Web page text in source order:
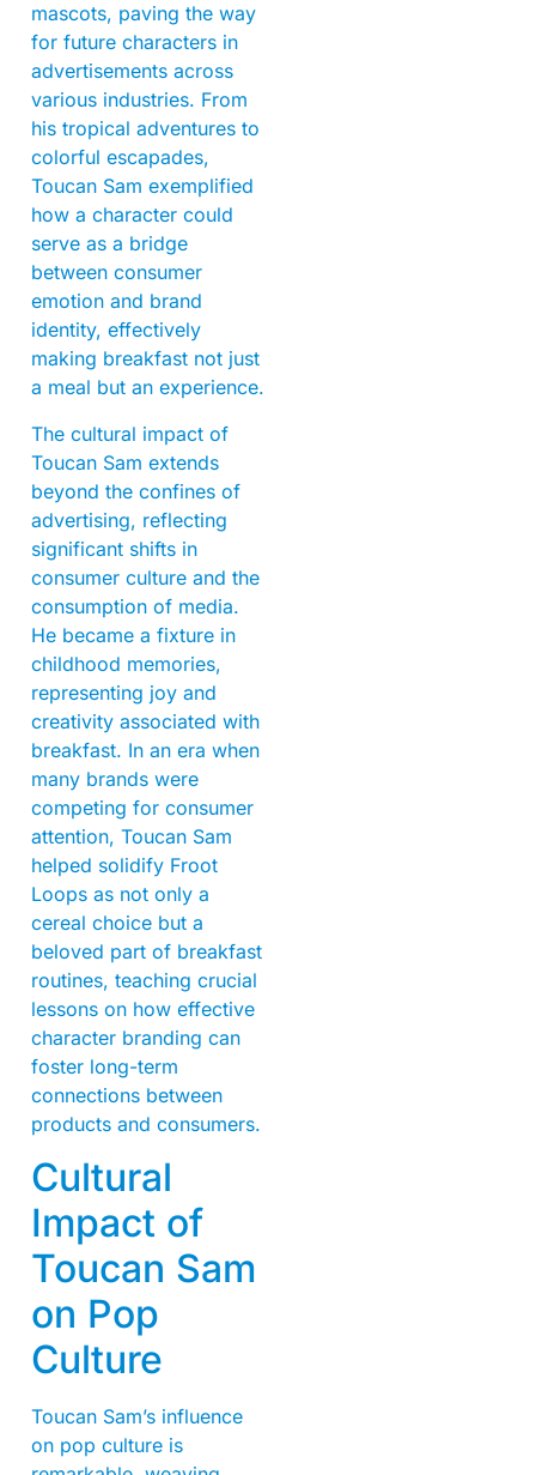
mascots, paving the way
for future characters in
advertisements across
various industries. From
his tropical adventures to
colorful escapades,
Toucan Sam exemplified
how a character could
serve as a bridge
between consumer
emotion and brand
identity, effectively
making breakfast not just
a meal but an experience.
The cultural impact of
Toucan Sam extends
beyond the confines of
advertising, reflecting
significant shifts in
consumer culture and the
consumption of media.
He became a fixture in
childhood memories,
representing joy and
creativity associated with
breakfast. In an era when
many brands were
competing for consumer
attention, Toucan Sam
helped solidify Froot
Loops as not only a
cereal choice but a
beloved part of breakfast
routines, teaching crucial
lessons on how effective
character branding can
foster long-term
connections between
products and consumers.
Cultural
Impact of
Toucan Sam
on Pop
Culture
Toucan Sam’s influence
on pop culture is